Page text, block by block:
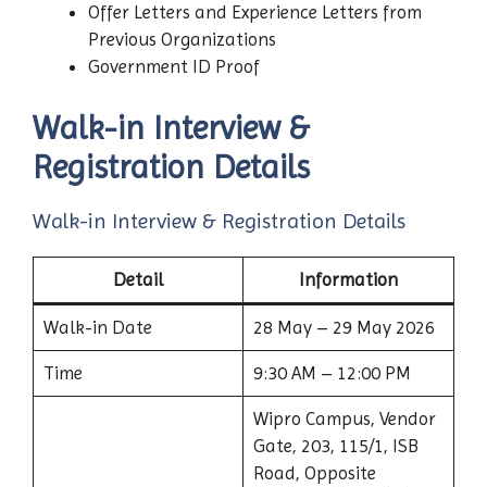
Offer Letters and Experience Letters from
Previous Organizations
Government ID Proof
Walk-in Interview &
Registration Details
Walk-in Interview & Registration Details
Detail Information
Walk-in Date 28 May – 29 May 2026
Time 9:30 AM – 12:00 PM
Wipro Campus, Vendor
Gate, 203, 115/1, ISB
Road, Opposite